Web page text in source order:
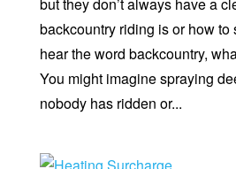
backcountry riding is or how to
hear the word backcountry,
You might imagine spraying
nobody has ridden or...